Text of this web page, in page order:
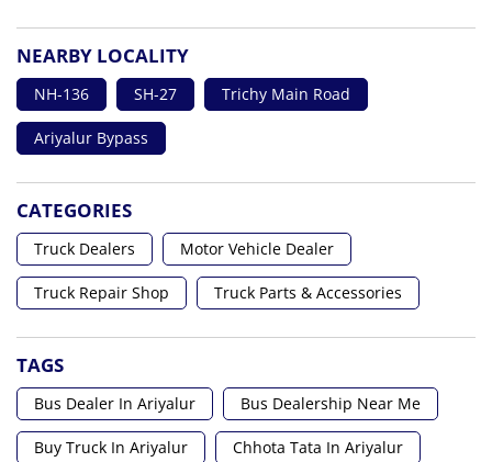
NEARBY LOCALITY
NH-136 SH-27 Trichy Main Road
Ariyalur Bypass
CATEGORIES
Truck Dealers Motor Vehicle Dealer
Truck Repair Shop Truck Parts & Accessories
TAGS
Bus Dealer In Ariyalur Bus Dealership Near Me
Buy Truck In Ariyalur Chhota Tata In Ariyalur